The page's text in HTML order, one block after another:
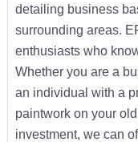
detailing business
surrounding areas.
enthusiasts who
Whether you are a
an individual with a
paintwork on your
investment, we can